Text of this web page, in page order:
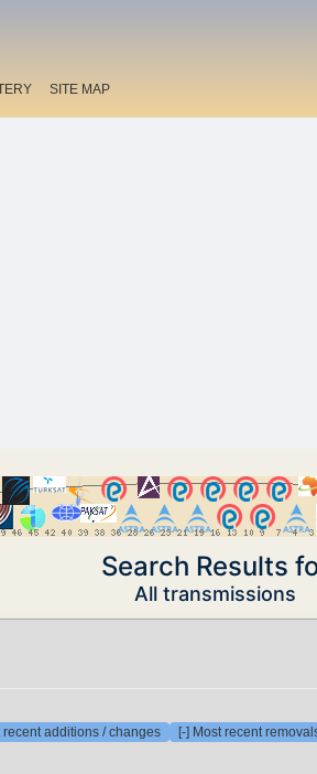
SITE MAP
Search Results
All transmissions
recent additions / changes [-] Most recent